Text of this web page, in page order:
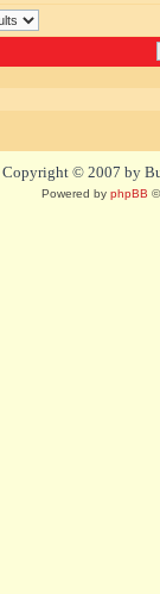
Copyright © 2007 by
Powered by phpBB